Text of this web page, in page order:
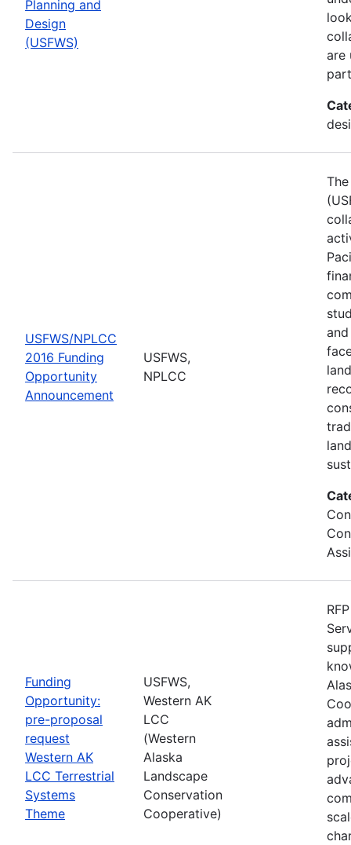
Planning and
Design
(USFWS)
are
USFWS/NPLCC
2016 Funding
Opportunity
Announcement
USFWS,
NPLCC
Funding
Opportunity:
pre-proposal
request
Western AK
LCC Terrestrial
Systems
Theme
USFWS,
Western AK
LCC
(Western
Alaska
Landscape
Conservation
Cooperative)